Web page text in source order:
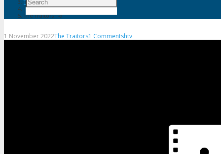
The Traitors
The Traitors 1-9
1 November 2022The Traitors1 Commentshtv